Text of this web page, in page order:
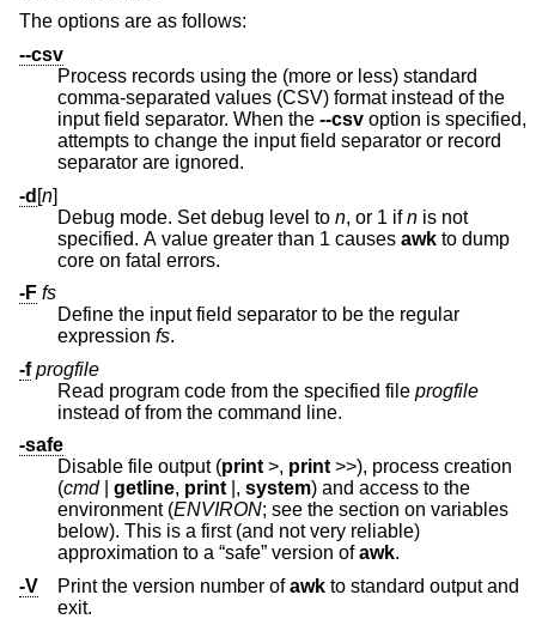
The options are as follows:
--csv
Process records using the (more or less) standard
comma-separated values (CSV) format instead of the
input field separator. When the --csv option is specified,
attempts to change the input field separator or record
separator are ignored.
-d [n]
Debug mode. Set debug level to n, or 1 ifn is not
specified. A value greater than 1 causes awk to dump
core on fatal errors.
-F fs
Define the input field separator to be the regular
expression fs.
-f progfile
Read program code from the specified file progfile
instead of from the command line.
-safe
Disable file output (print >, print >>), process creation
(cmd| getline, print |, system) and access to the
environment (ENVIRON; see the section on variables
below). This is a first (and not very reliable)
approximation to a “safe” version ofawk.
-V
Print the version number ofawk to standard output and
exit.